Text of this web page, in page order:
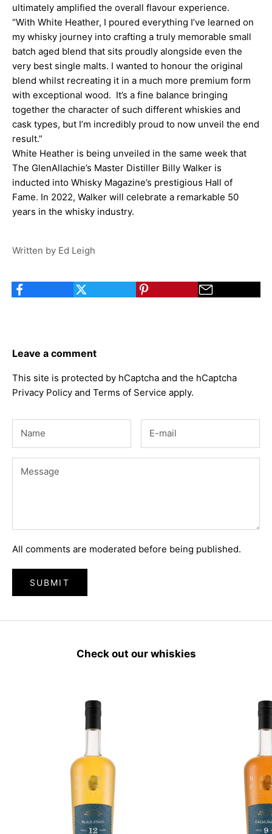
ultimately amplified the overall flavour experience.
“With White Heather, I poured everything I’ve learned on
my whisky journey into crafting a truly memorable small
batch aged blend that sits proudly alongside even the
very best single malts. I wanted to honour the original
blend whilst recreating it in a much more premium form
with exceptional wood. It’s a fine balance bringing
together the character of such different whiskies and
cask types, but I’m incredibly proud to now unveil the end
result.”
White Heather is being unveiled in the same week that
The GlenAllachie’s Master Distiller Billy Walker is
inducted into Whisky Magazine’s prestigious Hall of
Fame. In 2022, Walker will celebrate a remarkable 50
years in the whisky industry.
Written by Ed Leigh
Leave a comment
This site is protected by hCaptcha and the hCaptcha
Privacy Policy and Terms of Service apply.
All comments are moderated before being published.
SUBMIT
Check out our whiskies